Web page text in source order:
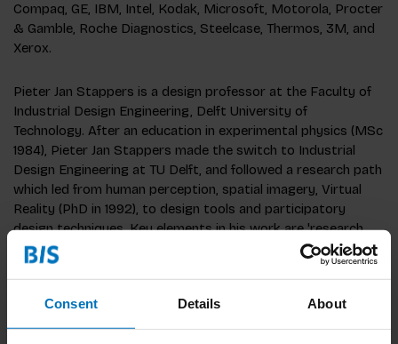
Consent Details About
Compaq, GE, IBM, Intel, Kodak, Microsoft, Motorola, Procter
& Gamble, Roche Diagnostics, Steelcase, Thermos, 3M, and
Xerox.
Pieter Jan Stappers is a design professor at the Faculty of
Industrial Design Engineering, Delft University of
Technology. After an education in experimental physics (MSc
1984), Pieter Jan Stappers made the switch to Industrial
Design Engineering at TU Delft, and followed a research path
which led from human perception, spatial imagery, Virtual
Reality (PhD in 1992), to design tools and participatory
design techniques. Key elements in his work are 'research
through design', 'experiential prototypes', contextmapping,
which can be found on his webpage (see column on the